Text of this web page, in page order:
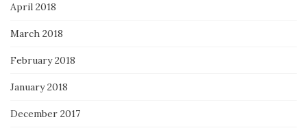
April 2018
March 2018
February 2018
January 2018
December 2017